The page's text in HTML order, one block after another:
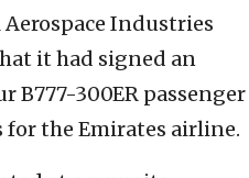
Aerospace Industries
it had signed an
B777-300ER passenger
the Emirates airline.